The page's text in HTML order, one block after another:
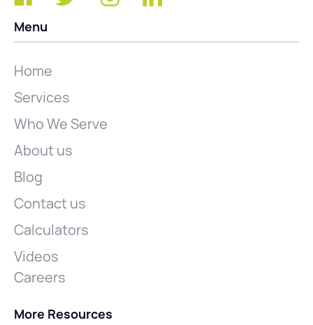
Menu
Home
Services
Who We Serve
About us
Blog
Contact us
Calculators
Videos
Careers
More Resources